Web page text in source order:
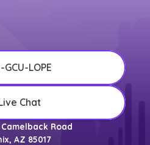
LOPE
Chat
Road
AZ 85017